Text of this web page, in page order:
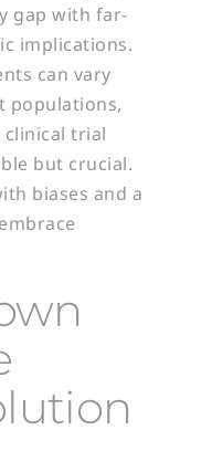
gap with far-
implications.
can vary
populations,
trial
but crucial.
biases and a